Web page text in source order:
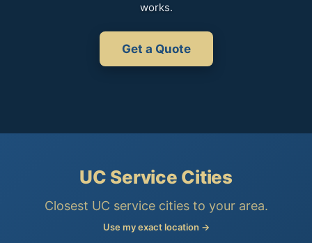
works.
Get a Quote
UC Service Cities
Closest UC service cities to your area.
Use my exact location →